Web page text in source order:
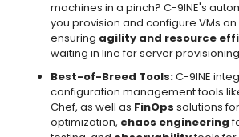
machines in a pinch? C-9INE's
you provision and configure VMs
ensuring agility and resource
waiting in line for server
Best-of-Breed Tools:C-9INE
configuration management tools
Chef, as well as FinOps solutions
optimization, chaos engineering